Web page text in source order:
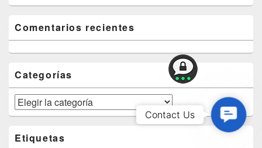
Comentarios recientes
Categorías
Categorías
Etiquetas
Us
Contact Us